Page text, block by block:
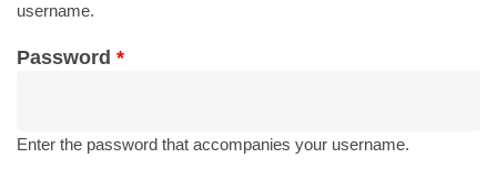
username.
Password *
Enter the password that accompanies your username.